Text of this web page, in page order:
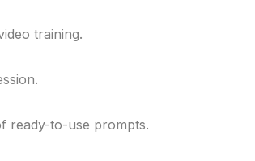
training.
ready-to-use prompts.